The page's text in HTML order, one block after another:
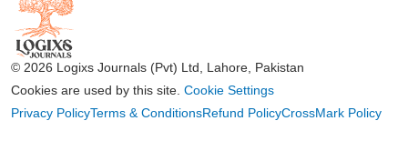
© 2026 Logixs Journals (Pvt) Ltd, Lahore, Pakistan
Cookies are used by this site. Cookie Settings
Privacy PolicyTerms & ConditionsRefund PolicyCrossMark Policy